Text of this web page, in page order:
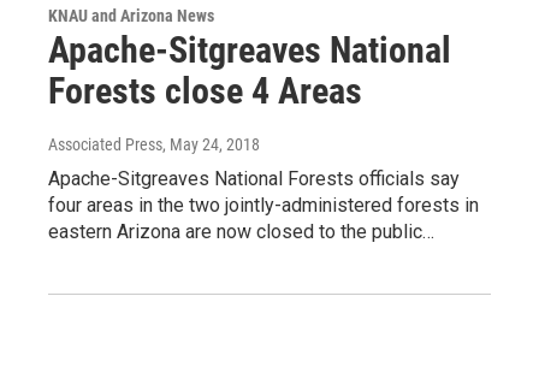
KNAU and Arizona News
Apache-Sitgreaves National
Forests close 4 Areas
Associated Press, May 24, 2018
Apache-Sitgreaves National Forests officials say
four areas in the two jointly-administered forests in
eastern Arizona are now closed to the public…